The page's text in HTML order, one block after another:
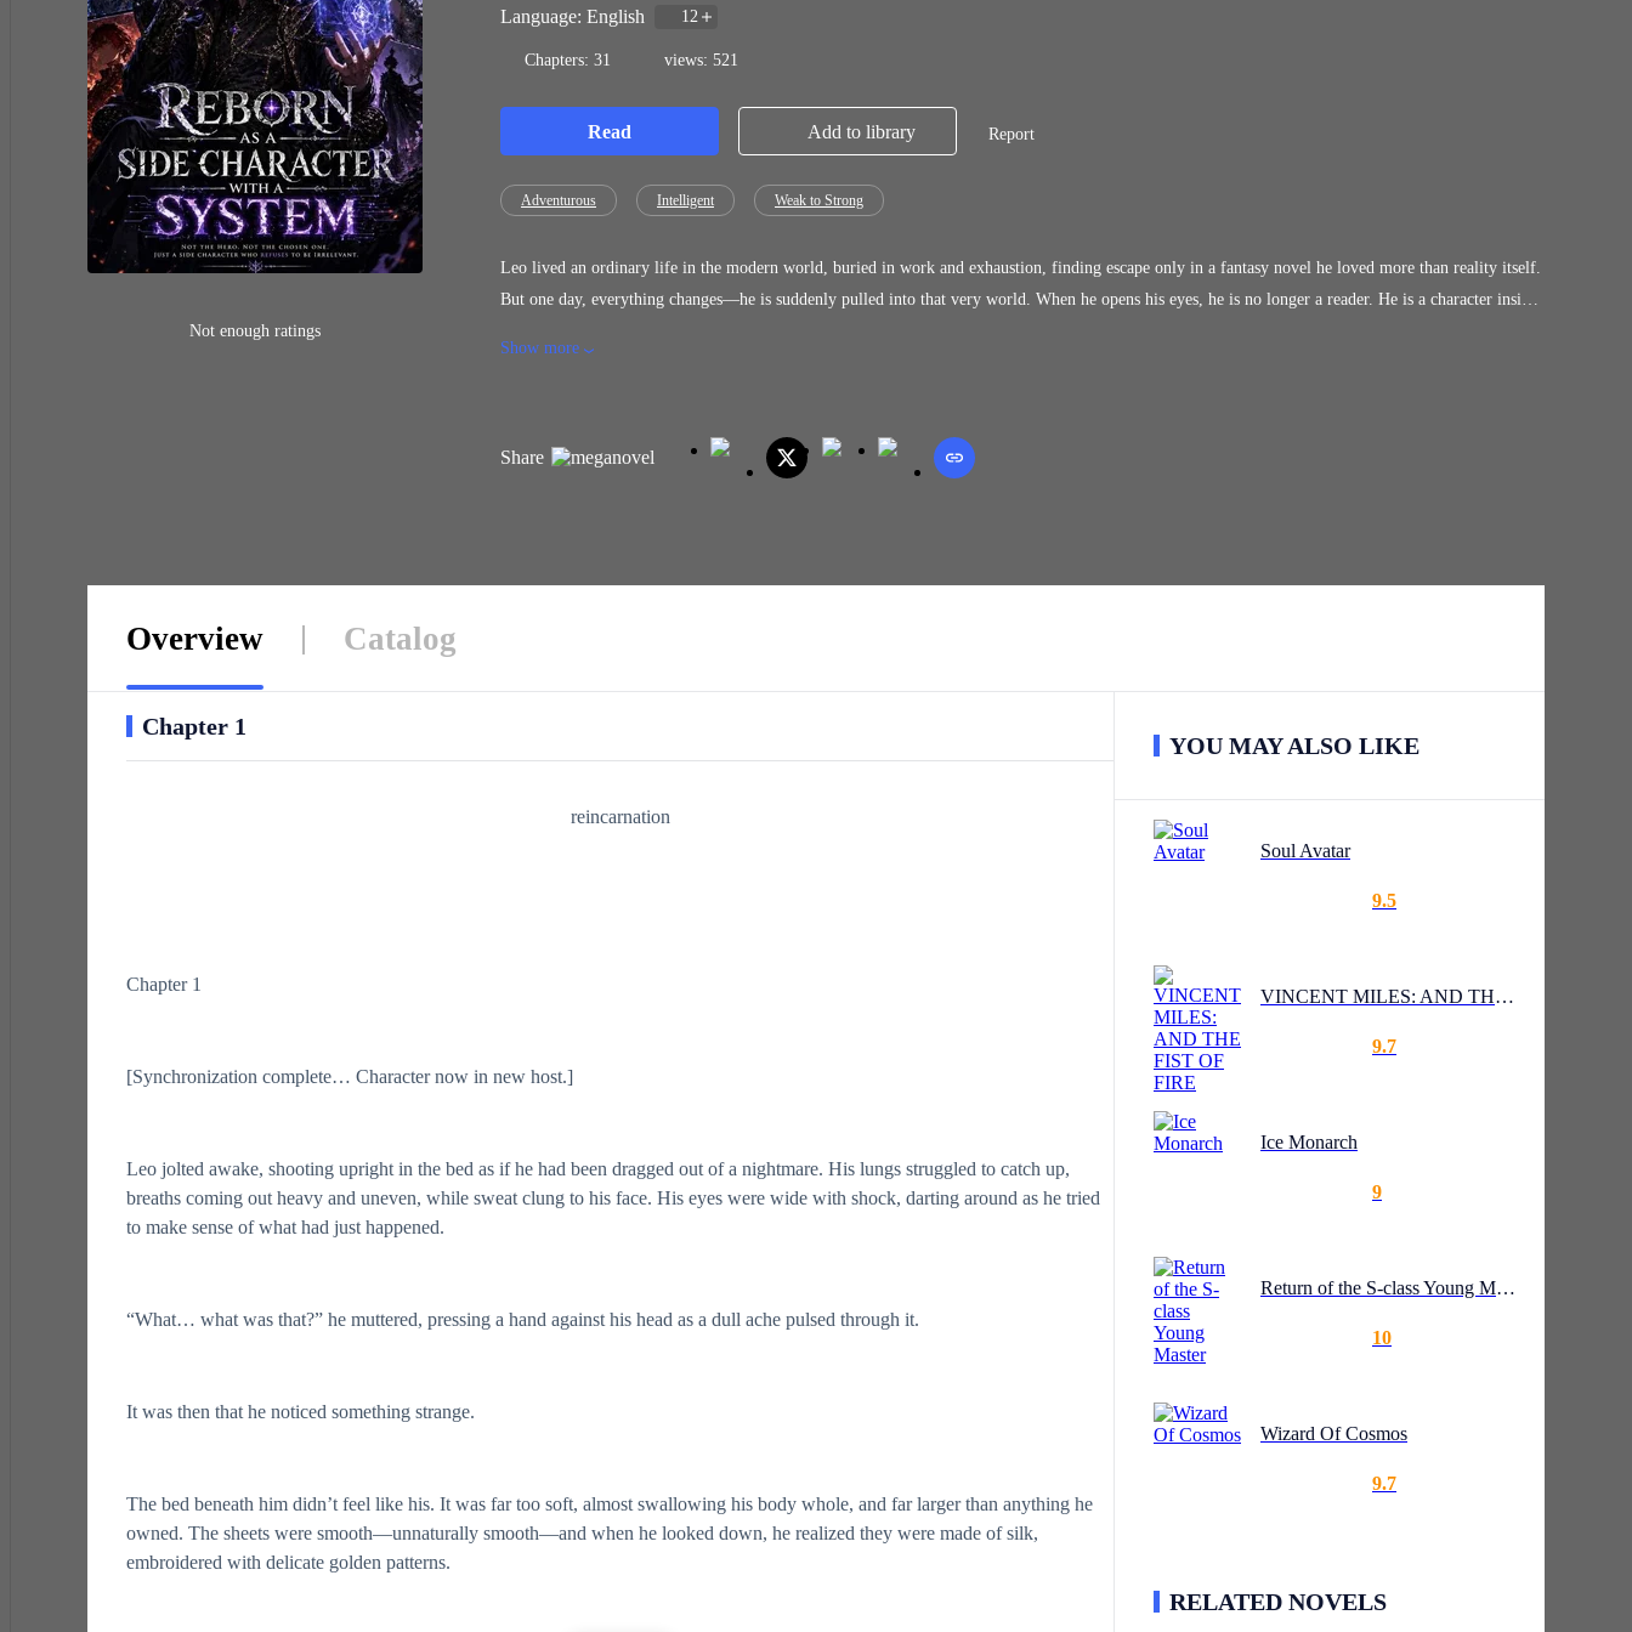
Not enough ratings
Language: English 12
Chapters: 31 views: 521
Read Add to library Report
Adventurous Intelligent Weak to Strong
Leo lived an ordinary life in the modern world, buried in work and exhaustion, finding escape only in a fantasy novel he loved more than reality itself.
But one day, everything changes—he is suddenly pulled into that very world. When he opens his eyes, he is no longer a reader. He is a character inside
Show more
Share
Overview Catalog
Chapter 1
reincarnation
Chapter 1
[Synchronization complete… Character now in new host.]
Leo jolted awake, shooting upright in the bed as if he had been dragged out of a nightmare. His lungs struggled to catch up,
breaths coming out heavy and uneven, while sweat clung to his face. His eyes were wide with shock, darting around as he tried
to make sense of what had just happened.
“What… what was that?” he muttered, pressing a hand against his head as a dull ache pulsed through it.
It was then that he noticed something strange.
The bed beneath him didn’t feel like his. It was far too soft, almost swallowing his body whole, and far larger than anything he
owned. The sheets were smooth—unnaturally smooth—and when he looked down, he realized they were made of silk,
embroidered with delicate golden patterns.
YOU MAY ALSO LIKE
Soul Avatar
9.5
VINCENT MILES: AND THE FIST OF FIRE
9.7
Ice Monarch
9
Return of the S-class Young Master
10
Wizard Of Cosmos
9.7
RELATED NOVELS